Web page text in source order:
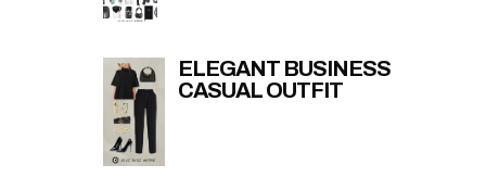
ELEGANT BUSINESS
CASUAL OUTFIT